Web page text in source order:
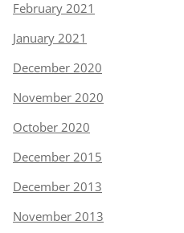
February 2021
January 2021
December 2020
November 2020
October 2020
December 2015
December 2013
November 2013